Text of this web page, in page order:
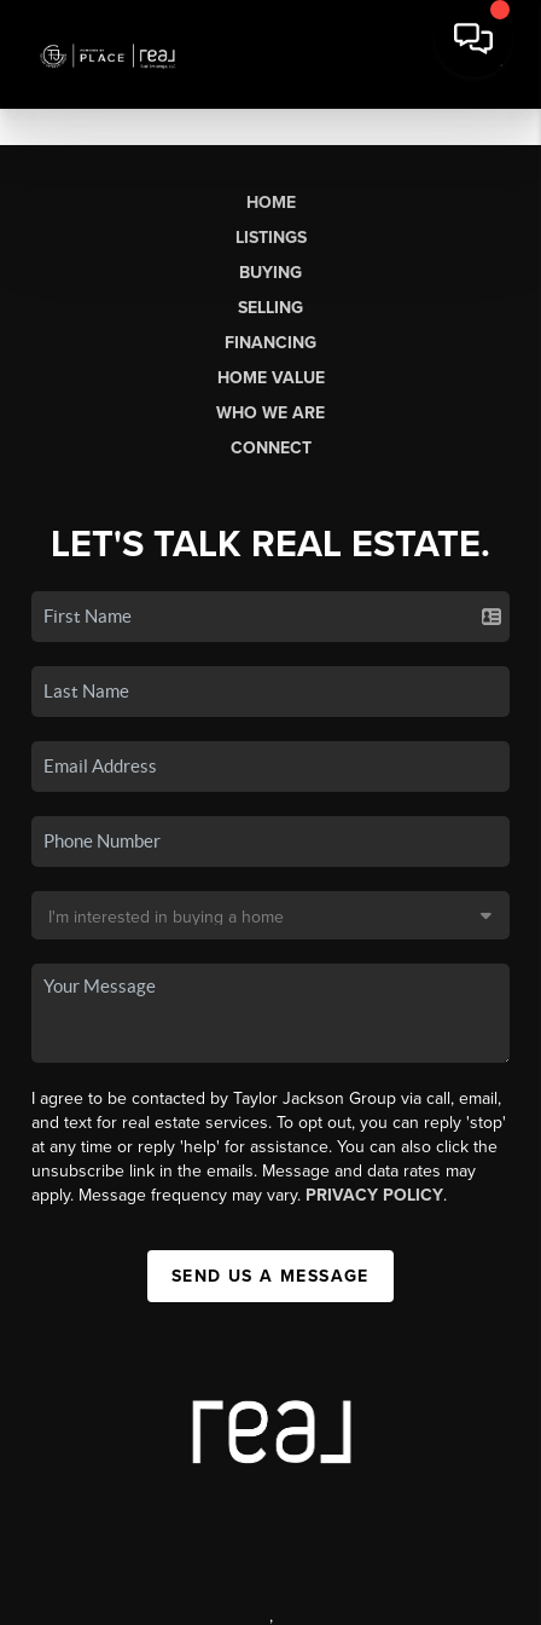
HOME
LISTINGS
BUYING
SELLING
FINANCING
HOME VALUE
WHO WE ARE
CONNECT
LET'S TALK REAL ESTATE.
I agree to be contacted by Taylor Jackson Group via call, email,
and text for real estate services. To opt out, you can reply 'stop'
at any time or reply 'help' for assistance. You can also click the
unsubscribe link in the emails. Message and data rates may
apply. Message frequency may vary. PRIVACY POLICY.
SEND US A MESSAGE
,